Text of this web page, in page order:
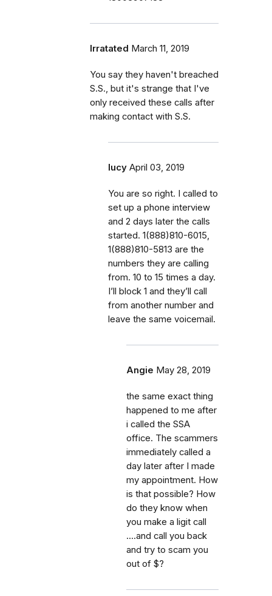
Irratated March 11, 2019
You say they haven't breached
S.S., but it's strange that I've
only received these calls after
making contact with S.S.
lucy April 03, 2019
You are so right. I called to
set up a phone interview
and 2 days later the calls
started. 1(888)810-6015,
1(888)810-5813 are the
numbers they are calling
from. 10 to 15 times a day.
I’ll block 1 and they’ll call
from another number and
leave the same voicemail.
Angie May 28, 2019
the same exact thing
happened to me after
i called the SSA
office. The scammers
immediately called a
day later after I made
my appointment. How
is that possible? How
do they know when
you make a ligit call
....and call you back
and try to scam you
out of $?